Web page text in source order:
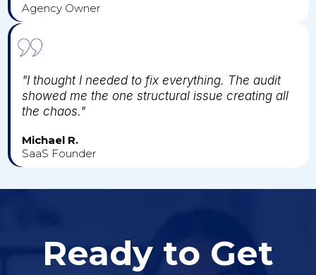
Agency Owner
"I thought I needed to fix everything. The audit
showed me the one structural issue creating all
the chaos."
Michael R.
SaaS Founder
Ready to Get